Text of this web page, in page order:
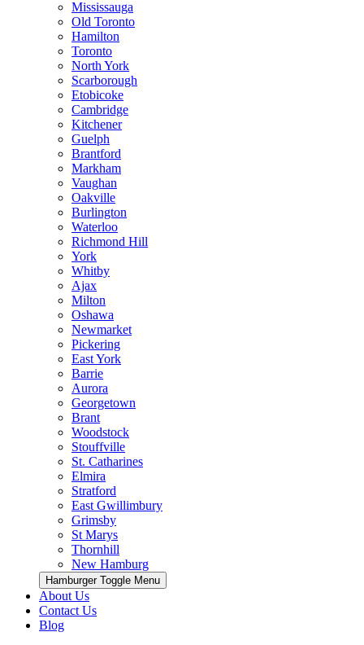
Mississauga
Old Toronto
Hamilton
Toronto
North York
Scarborough
Etobicoke
Cambridge
Kitchener
Guelph
Brantford
Markham
Vaughan
Oakville
Burlington
Waterloo
Richmond Hill
York
Whitby
Ajax
Milton
Oshawa
Newmarket
Pickering
East York
Barrie
Aurora
Georgetown
Brant
Woodstock
Stouffville
St. Catharines
Elmira
Stratford
East Gwillimbury
Grimsby
St Marys
Thornhill
New Hamburg
Hamburger Toggle Menu
About Us
Contact Us
Blog